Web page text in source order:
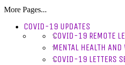
More Pages...
COVID-19 UPDATES
COVID-19 REMOTE
MENTAL HEALTH
COVID-19 LETTERS